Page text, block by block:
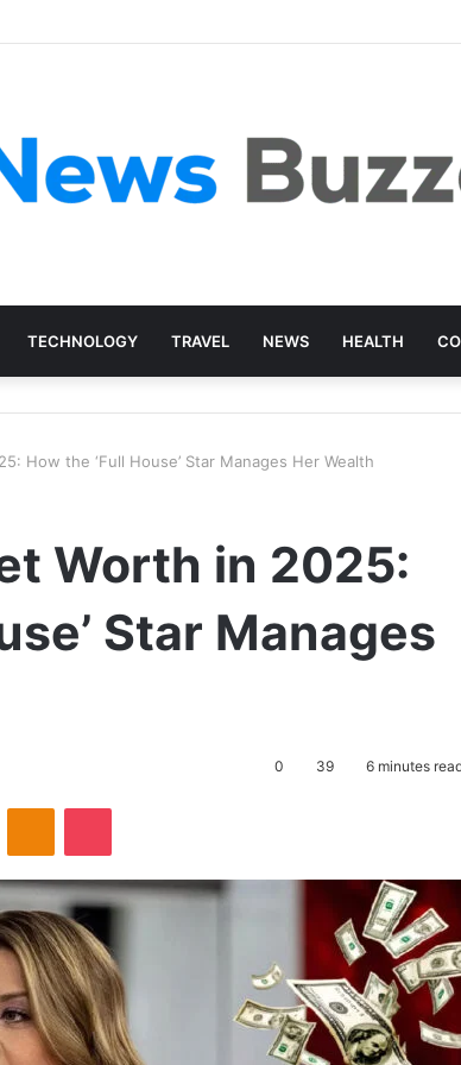
TECHNOLOGY TRAVEL NEWS HEALTH
How the ‘Full House’ Star Manages Her Wealth
Worth in 2025:
Star Manages
0 39 6 minutes